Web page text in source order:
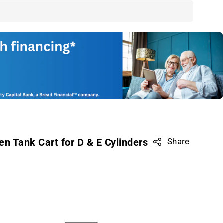
Tank Cart for D & E Cylinders Share